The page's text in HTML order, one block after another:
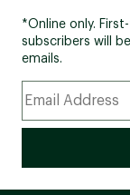
*Online only.
subscribers will
emails.